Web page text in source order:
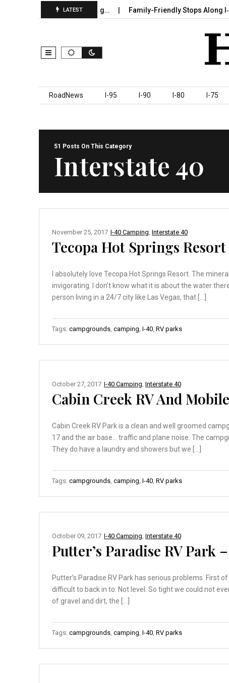
LATEST
County Beginning… Family-Friendly Stops Along I‑95
Skip to content
RoadNews I-95 I-90 I-80 I-75
51 Posts On This Category
Interstate 40
I-40 Camping Interstate 40
November 25, 2017
Tecopa Hot Springs Resort
I absolutely love Tecopa Hot Springs Resort. The
invigorating. I don’t know what it is about the water
person living in a 24/7 city like Las Vegas, that […]
Tags: campgrounds camping I-40 RV parks
I-40 Camping Interstate 40
October 27, 2017
Cabin Creek RV And
Cabin Creek RV Park is a clean and well groomed
17 and the air base… traffic and plane noise. The
They do have a laundry and showers but we […]
Tags: campgrounds camping I-40 RV parks
I-40 Camping Interstate 40
October 09, 2017
Putter’s Paradise RV Park
Putter’s Paradise RV Park has serious problems. First
difficult to back in to. Not level. So tight we could not
of gravel and dirt, the […]
Tags: campgrounds camping I-40 RV parks